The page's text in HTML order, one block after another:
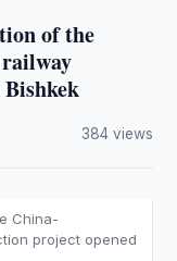
of the
384 views
China-
project opened